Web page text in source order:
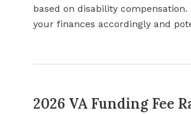
based on disability
your finances accordingly and
2026 VA Funding Fee